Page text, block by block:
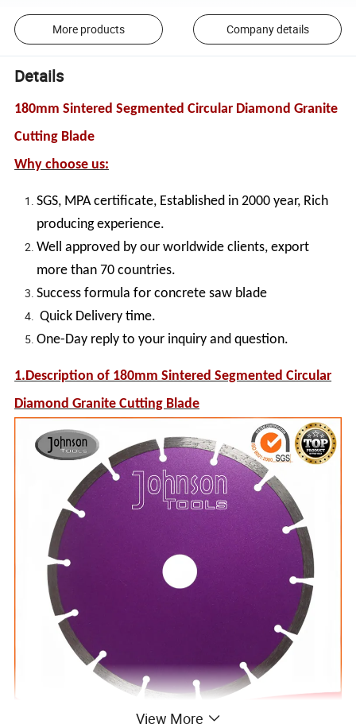
More products Company details
Details
180mm Sintered Segmented Circular Diamond Granite
Cutting Blade
Why choose us:
SGS, MPA certificate, Established in 2000 year, Rich
producing experience.
Well approved by our worldwide clients, export
more than 70 countries.
Success formula for concrete saw blade
Quick Delivery time.
One-Day reply to your inquiry and question.
1.Description of 180mm Sintered Segmented Circular
Diamond Granite Cutting Blade
View More